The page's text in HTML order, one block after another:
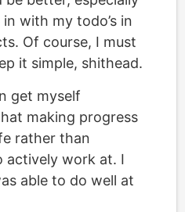
with my todo’s in
Of course, I must
it simple, shithead.
get myself
making progress
rather than
actively work at. I
able to do well at